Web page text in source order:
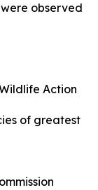
observed
Action
of greatest